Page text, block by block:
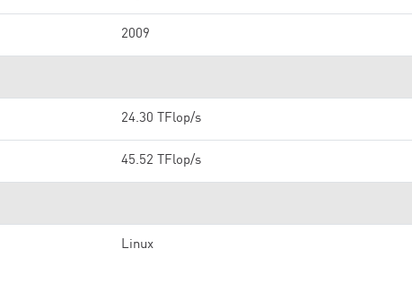
2009
24.30 TFlop/s
45.52 TFlop/s
Linux